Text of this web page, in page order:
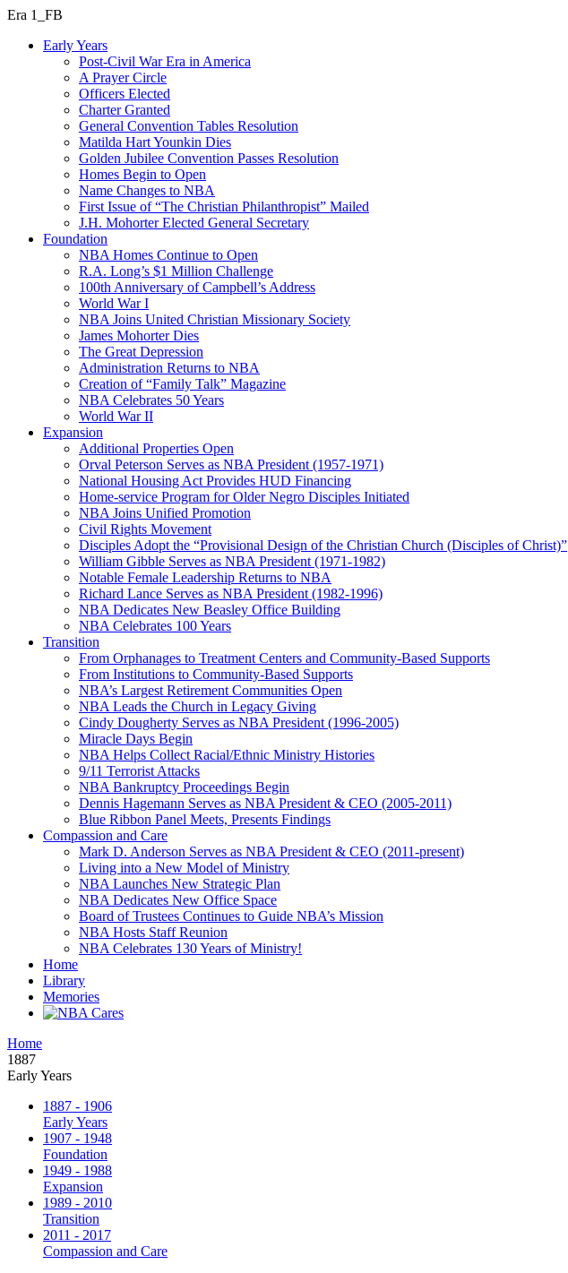
Era 1_FB
Early Years
Post-Civil War Era in America
A Prayer Circle
Officers Elected
Charter Granted
General Convention Tables Resolution
Matilda Hart Younkin Dies
Golden Jubilee Convention Passes Resolution
Homes Begin to Open
Name Changes to NBA
First Issue of “The Christian Philanthropist” Mailed
J.H. Mohorter Elected General Secretary
Foundation
NBA Homes Continue to Open
R.A. Long’s $1 Million Challenge
100th Anniversary of Campbell’s Address​
World War I
NBA Joins United Christian Missionary Society
James Mohorter Dies
The Great Depression
Administration Returns to NBA
Creation of “Family Talk” Magazine
NBA Celebrates 50 Years
World War II
Expansion
Additional Properties Open
Orval Peterson Serves as NBA President (1957-1971)
National Housing Act Provides HUD Financing
Home-service Program for Older Negro Disciples Initiated
NBA Joins Unified Promotion
Civil Rights Movement
Disciples Adopt the “Provisional Design of the Christian Church (Disciples of Christ)​”
William Gibble Serves as NBA President (1971-1982)
Notable Female Leadership Returns to NBA
Richard Lance Serves as NBA President (1982-1996)
NBA Dedicates New Beasley Office Building
NBA Celebrates 100 Years
Transition
From Orphanages to Treatment Centers and Community-Based Supports
From Institutions to Community-Based Supports
NBA’s Largest Retirement Communities Open
NBA Leads the Church in Legacy Giving
Cindy Dougherty Serves as NBA President (1996-2005)
Miracle Days Begin
NBA Helps Collect Racial/Ethnic Ministry Histories
9/11 Terrorist Attacks
NBA Bankruptcy Proceedings Begin
Dennis Hagemann Serves as NBA President & CEO (2005-2011)
Blue Ribbon Panel Meets, Presents Findings
Compassion and Care
Mark D. Anderson Serves as NBA President & CEO (2011-present)
Living into a New Model of Ministry
NBA Launches New Strategic Plan
NBA Dedicates New Office Space
Board of Trustees Continues to Guide NBA’s Mission
NBA Hosts Staff Reunion
NBA Celebrates 130 Years of Ministry!
Home
Library
Memories
Home
1887
Early Years
1887 - 1906
Early Years
1907 - 1948
Foundation
1949 - 1988
Expansion
1989 - 2010
Transition
2011 - 2017
Compassion and Care